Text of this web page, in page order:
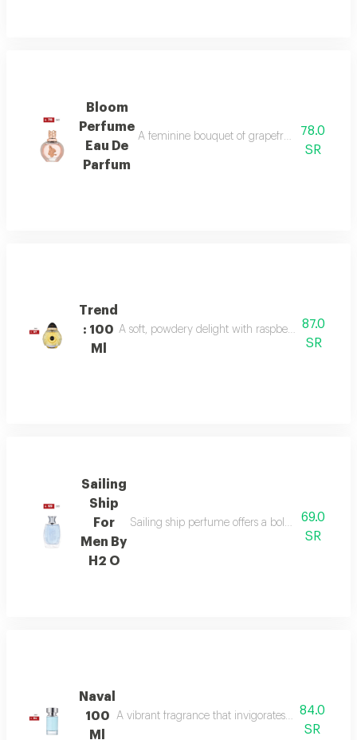
Bloom
Perfume
Eau De
Parfum
A feminine bouquet of grapefruit, peony,
78.0
SR
Trend
: 100
Ml
A soft, powdery delight with raspberry, jasmine,
87.0
SR
Sailing
Ship
For
Men By
H2 O
Sailing ship perfume offers a bold fragrance
69.0
SR
Naval
100
Ml
A vibrant fragrance that invigorates your senses,
84.0
SR